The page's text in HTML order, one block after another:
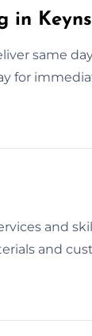
in
same
for
and
and